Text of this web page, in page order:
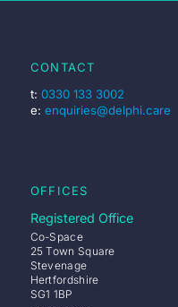
CONTACT
t: 0330 133 3002
e: enquiries@delphi.care
OFFICES
Registered Office
Co-Space
25 Town Square
Stevenage
Hertfordshire
SG1 1BP